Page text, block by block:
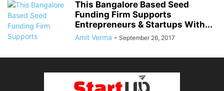
This Bangalore Based Seed
Funding Firm Supports
Entrepreneurs & Startups With...
Amit Verma - September 26, 2017